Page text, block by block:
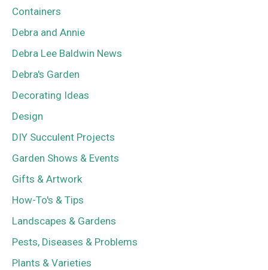
Containers
Debra and Annie
Debra Lee Baldwin News
Debra's Garden
Decorating Ideas
Design
DIY Succulent Projects
Garden Shows & Events
Gifts & Artwork
How-To's & Tips
Landscapes & Gardens
Pests, Diseases & Problems
Plants & Varieties